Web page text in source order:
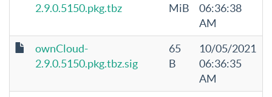
2.9.0.5150.pkg.tbz
MiB
06:36:38
AM
ownCloud-
2.9.0.5150.pkg.tbz.sig
65
B
10/05/2021
06:36:35
AM